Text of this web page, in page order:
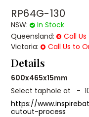
RP64G-130
NSW:
In Stock
Queensland:
Call
Victoria:
Call Us to
Details
600x465x15mm
Select taphole at -
https://
cutout-process